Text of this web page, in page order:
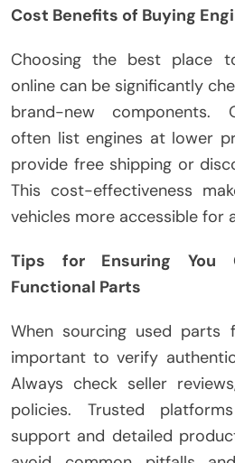
Cost Benefits of Buying
Choosing the best place
online can be significantly
brand-new components.
often list engines at lower
provide free shipping or
This cost-effectiveness
vehicles more accessible for
Tips for Ensuring You
Functional Parts
When sourcing used parts
important to verify
Always check seller
policies. Trusted
support and detailed